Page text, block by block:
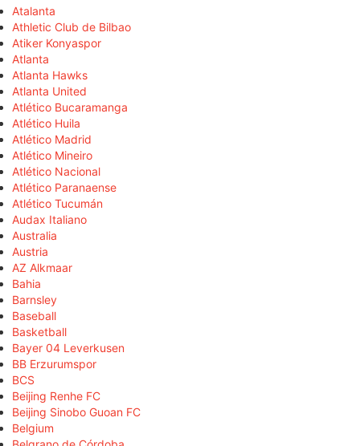
Atalanta
Athletic Club de Bilbao
Atiker Konyaspor
Atlanta
Atlanta Hawks
Atlanta United
Atlético Bucaramanga
Atlético Huila
Atlético Madrid
Atlético Mineiro
Atlético Nacional
Atlético Paranaense
Atlético Tucumán
Audax Italiano
Australia
Austria
AZ Alkmaar
Bahia
Barnsley
Baseball
Basketball
Bayer 04 Leverkusen
BB Erzurumspor
BCS
Beijing Renhe FC
Beijing Sinobo Guoan FC
Belgium